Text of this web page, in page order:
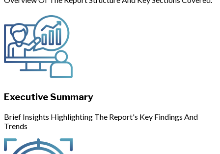
Executive Summary
Brief Insights Highlighting The Report's Key Findings And
Trends